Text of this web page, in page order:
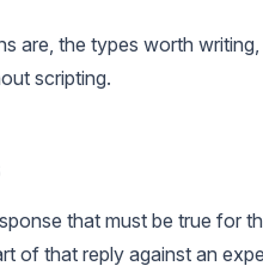
are, the types worth
scripting.
that must be true for
of that reply against an